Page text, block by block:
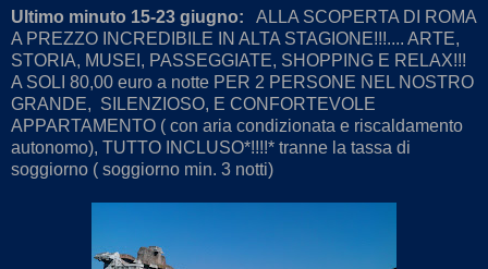
Ultimo minuto 15-23 giugno:
ALLA SCOPERTA DI ROMA
A PREZZO INCREDIBILE IN ALTA STAGIONE!!!.... ARTE,
STORIA, MUSEI, PASSEGGIATE, SHOPPING E RELAX!!!
A SOLI 80,00 euro a notte PER 2 PERSONE NEL NOSTRO
GRANDE, SILENZIOSO, E CONFORTEVOLE
APPARTAMENTO ( con aria condizionata e riscaldamento
autonomo), TUTTO INCLUSO*!!!!* tranne la tassa di
soggiorno ( soggiorno min. 3 notti)